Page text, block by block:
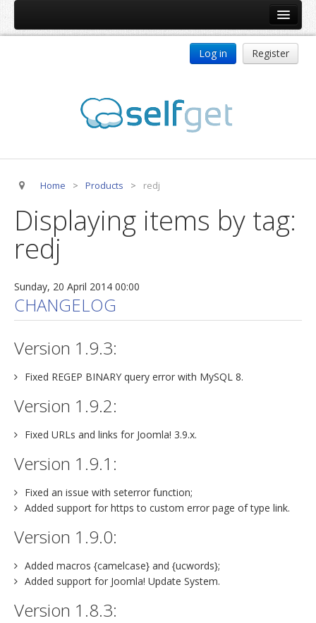
jBackend Release System
Auto Group
CSLookup
Premium Subscription
Services
Technical Support
SEO Smart Check-Up
Newsblog
Downloads
Support
Documentation
Forum
Log in Register
Home > Products > redj
Displaying items by tag:
redj
Sunday, 20 April 2014 00:00
CHANGELOG
Version 1.9.3:
Fixed REGEP BINARY query error with MySQL 8.
Version 1.9.2:
Fixed URLs and links for Joomla! 3.9.x.
Version 1.9.1:
Fixed an issue with seterror function;
Added support for https to custom error page of type link.
Version 1.9.0:
Added macros {camelcase} and {ucwords};
Added support for Joomla! Update System.
Version 1.8.3: